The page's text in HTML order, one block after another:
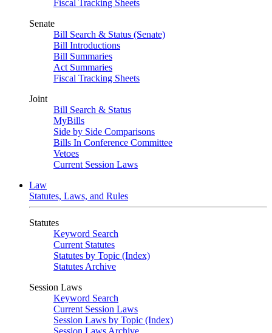
Fiscal Tracking Sheets
Senate
Bill Search & Status (Senate)
Bill Introductions
Bill Summaries
Act Summaries
Fiscal Tracking Sheets
Joint
Bill Search & Status
MyBills
Side by Side Comparisons
Bills In Conference Committee
Vetoes
Current Session Laws
Law
Statutes, Laws, and Rules
Statutes
Keyword Search
Current Statutes
Statutes by Topic (Index)
Statutes Archive
Session Laws
Keyword Search
Current Session Laws
Session Laws by Topic (Index)
Session Laws Archive